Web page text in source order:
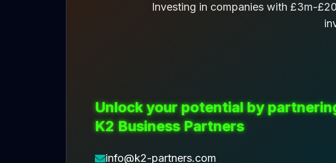
Investing in companies with £3m-
Unlock your potential by
K2 Business Partners
info@k2-partners.com